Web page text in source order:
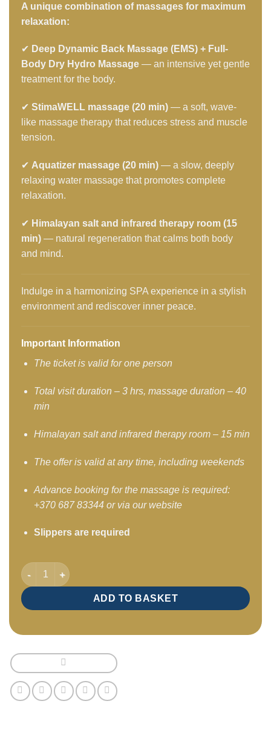
A unique combination of massages for maximum
relaxation:
✔ Deep Dynamic Back Massage (EMS) + Full-
Body Dry Hydro Massage — an intensive yet gentle
treatment for the body.
✔ StimaWELL massage (20 min) — a soft, wave-
like massage therapy that reduces stress and muscle
tension.
✔ Aquatizer massage (20 min) — a slow, deeply
relaxing water massage that promotes complete
relaxation.
✔ Himalayan salt and infrared therapy room (15
min) — natural regeneration that calms both body
and mind.
Indulge in a harmonizing SPA experience in a stylish
environment and rediscover inner peace.
Important Information
The ticket is valid for one person
Total visit duration – 3 hrs, massage duration – 40
min
Himalayan salt and infrared therapy room – 15 min
The offer is valid at any time, including weekends
Advance booking for the massage is required:
+370 687 83344 or via our website
Slippers are required
SPA program – relaxing program Deep Wave 3 hours /
ADD TO BASKET